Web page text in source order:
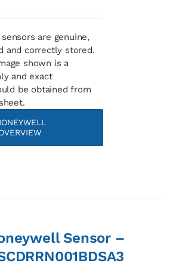
are genuine,
and correctly stored.
shown is a
and exact
be obtained from
Sensor –